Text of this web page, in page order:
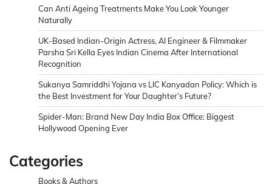
Can Anti Ageing Treatments Make You Look Younger
Naturally
UK-Based Indian-Origin Actress, AI Engineer & Filmmaker
Parsha Sri Kella Eyes Indian Cinema After International
Recognition
Sukanya Samriddhi Yojana vs LIC Kanyadan Policy: Which is
the Best Investment for Your Daughter’s Future?
Spider-Man: Brand New Day India Box Office: Biggest
Hollywood Opening Ever
Categories
Books & Authors